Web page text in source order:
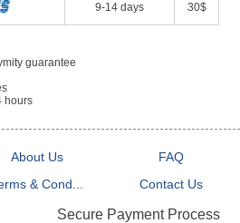
9-14 days 30$
guarantee
hours
About Us
FAQ
& Cond... Contact Us
Secure Payment Process